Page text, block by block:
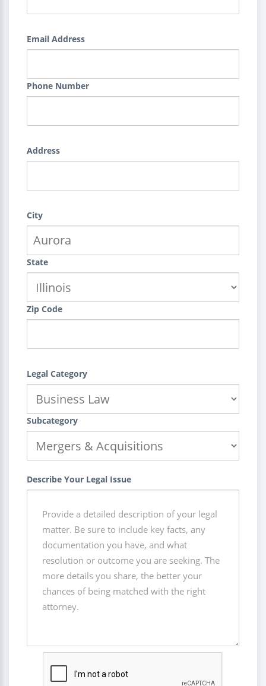
Email Address
Phone Number
Address
City
State
Zip Code
Legal Category
Subcategory
Describe Your Legal Issue